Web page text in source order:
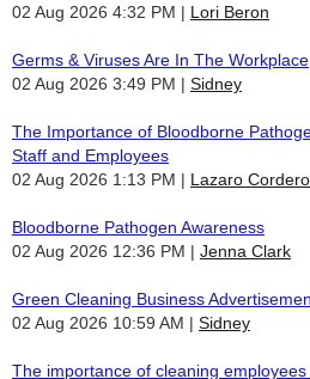
02 Aug 2026 4:32 PM
Lori Beron
Germs & Viruses Are In The Workplace
02 Aug 2026 3:49 PM
Sidney
The Importance of Bloodborne
Staff and Employees
02 Aug 2026 1:13 PM
Lazaro
Bloodborne Pathogen Awareness
02 Aug 2026 12:36 PM
Jenna Clark
Green Cleaning Business
02 Aug 2026 10:59 AM
Sidney
The importance of cleaning